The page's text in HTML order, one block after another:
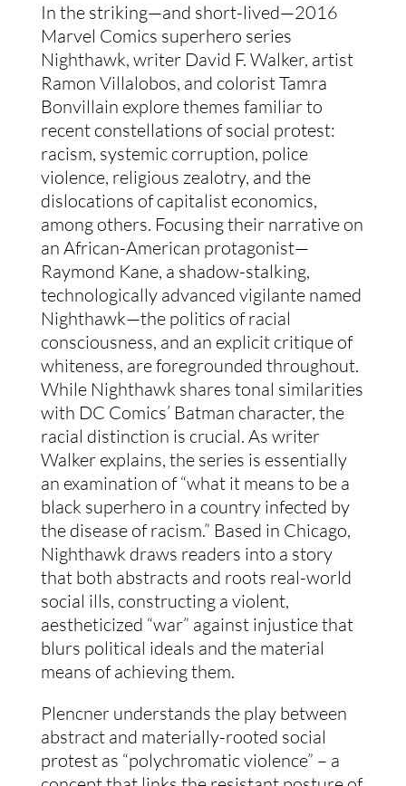
In the striking—and short-lived—2016
Marvel Comics superhero series
Nighthawk, writer David F. Walker, artist
Ramon Villalobos, and colorist Tamra
Bonvillain explore themes familiar to
recent constellations of social protest:
racism, systemic corruption, police
violence, religious zealotry, and the
dislocations of capitalist economics,
among others. Focusing their narrative on
an African-American protagonist—
Raymond Kane, a shadow-stalking,
technologically advanced vigilante named
Nighthawk—the politics of racial
consciousness, and an explicit critique of
whiteness, are foregrounded throughout.
While Nighthawk shares tonal similarities
with DC Comics’ Batman character, the
racial distinction is crucial. As writer
Walker explains, the series is essentially
an examination of “what it means to be a
black superhero in a country infected by
the disease of racism.” Based in Chicago,
Nighthawk draws readers into a story
that both abstracts and roots real-world
social ills, constructing a violent,
aestheticized “war” against injustice that
blurs political ideals and the material
means of achieving them.
Plencner understands the play between
abstract and materially-rooted social
protest as “polychromatic violence” – a